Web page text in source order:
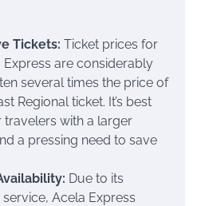
Tickets: Ticket prices for
Express are considerably
several times the price of
Regional ticket. It’s best
travelers with a larger
a pressing need to save
Due to its
Acela Express